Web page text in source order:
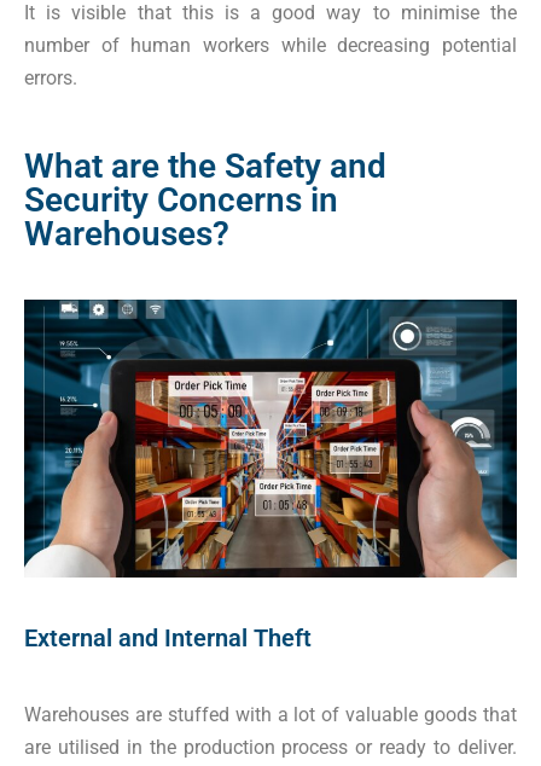
It is visible that this is a good way to minimise the
number of human workers while decreasing potential
errors.
What are the Safety and
Security Concerns in
Warehouses?
External and Internal Theft
Warehouses are stuffed with a lot of valuable goods that
are utilised in the production process or ready to deliver.